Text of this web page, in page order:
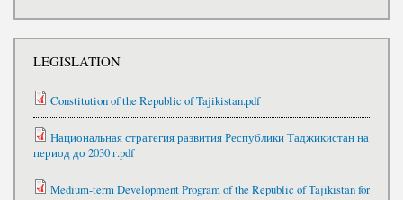
LEGISLATION
Constitution of the Republic of Tajikistan.pdf
Национальная стратегия развития Республики Таджикистан на
период до 2030 г.pdf
Medium-term Development Program of the Republic of Tajikistan for